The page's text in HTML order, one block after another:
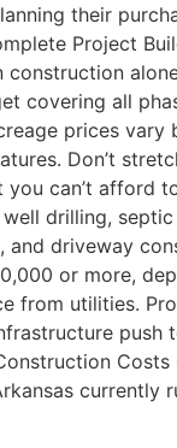
their
Project
construction
covering all
prices vary
Don’t
you can’t afford
drilling,
and driveway
or more,
from utilities.
push
currently